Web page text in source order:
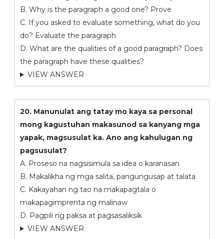
B. Why is the paragraph a good one? Prove
C. If you asked to evaluate something, what do you
do? Evaluate the paragraph
D. What are the qualities of a good paragraph? Does
the paragraph have these qualities?
VIEW ANSWER
20. Manunulat ang tatay mo kaya sa personal
mong kagustuhan makasunod sa kanyang mga
yapak, magsusulat ka. Ano ang kahulugan ng
pagsusulat?
A. Proseso na nagsisimula sa idea o karanasan
B. Makalikha ng mga salita, pangungusap at talata
C. Kakayahan ng tao na makapagtala o
makapagimprenta ng malinaw
D. Pagpili ng paksa at pagsasaliksik
VIEW ANSWER